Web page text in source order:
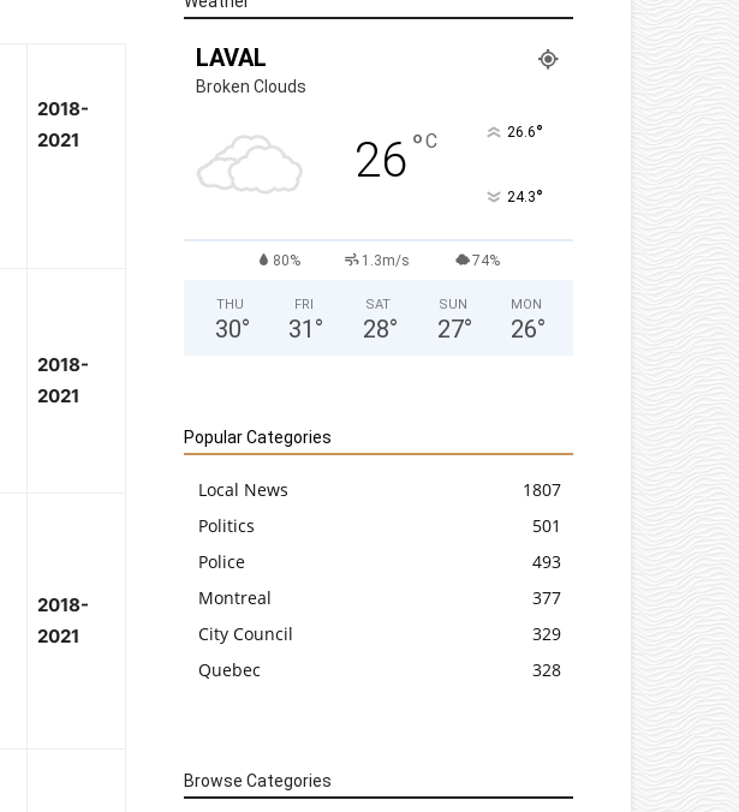
2018-
2021
2018-
2021
2018-
2021
LAVAL
Broken Clouds
26°C 26.6°
24.3°
80% 1.3m/s 74%
THU
30°
FRI
31 °
SAT
28°
SUN
27°
MON
26°
Popular Categories
Local News
1807
Politics
501
Police
493
Montreal
377
City Council
329
Quebec
328
Browse Categories